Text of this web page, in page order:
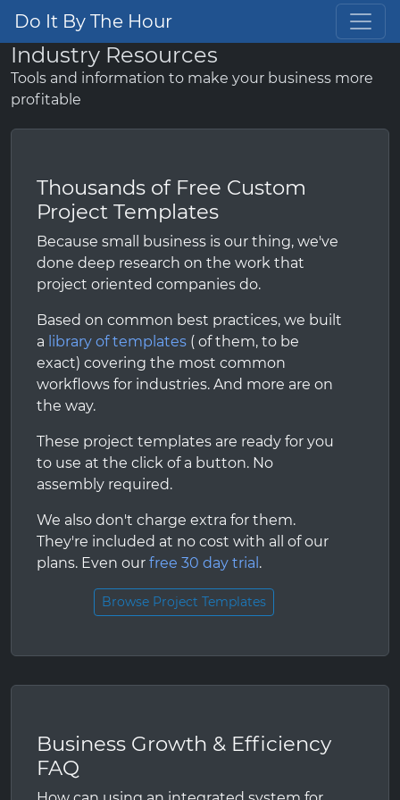
Do It By The Hour
Industry Resources
Tools and information to make your business more
profitable
Thousands of Free Custom
Project Templates
Because small business is our thing, we've
done deep research on the work that
project oriented companies do.
Based on common best practices, we built
a library of templates ( of them, to be
exact) covering the most common
workflows for industries. And more are on
the way.
These project templates are ready for you
to use at the click of a button. No
assembly required.
We also don't charge extra for them.
They're included at no cost with all of our
plans. Even our free 30 day trial .
Browse Project Templates
Business Growth & Efficiency
FAQ